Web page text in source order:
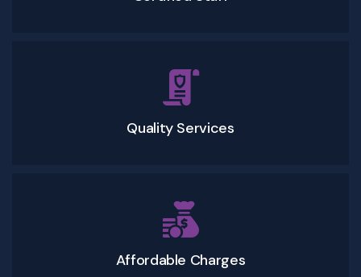
Quality Services
Affordable Charges